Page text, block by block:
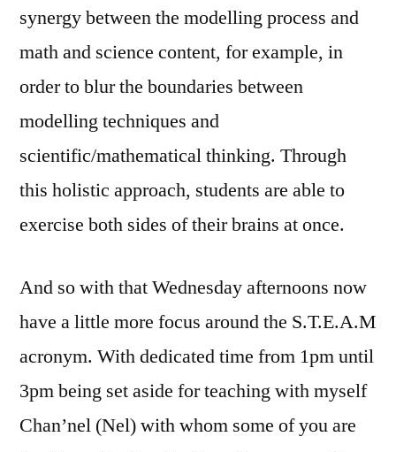
synergy between the modelling process and
math and science content, for example, in
order to blur the boundaries between
modelling techniques and
scientific/mathematical thinking. Through
this holistic approach, students are able to
exercise both sides of their brains at once.
And so with that Wednesday afternoons now
have a little more focus around the S.T.E.A.M
acronym. With dedicated time from 1pm until
3pm being set aside for teaching with myself
Chan’nel (Nel) with whom some of you are